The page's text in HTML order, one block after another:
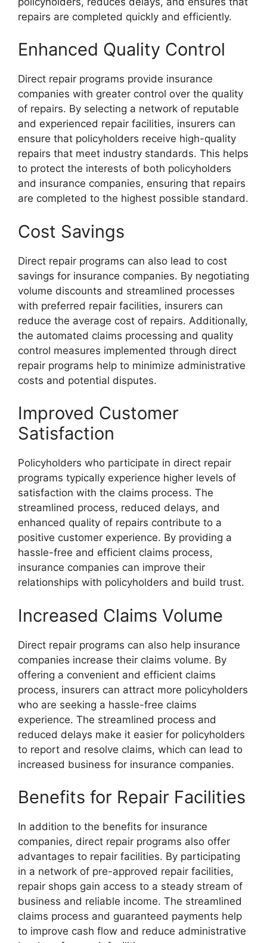
repairs are completed quickly and efficiently.
Enhanced Quality Control
Direct repair programs provide insurance
companies with greater control over the quality
of repairs. By selecting a network of reputable
and experienced repair facilities, insurers can
ensure that policyholders receive high-quality
repairs that meet industry standards. This helps
to protect the interests of both policyholders
and insurance companies, ensuring that repairs
are completed to the highest possible standard.
Cost Savings
Direct repair programs can also lead to cost
savings for insurance companies. By negotiating
volume discounts and streamlined processes
with preferred repair facilities, insurers can
reduce the average cost of repairs. Additionally,
the automated claims processing and quality
control measures implemented through direct
repair programs help to minimize administrative
costs and potential disputes.
Improved Customer
Satisfaction
Policyholders who participate in direct repair
programs typically experience higher levels of
satisfaction with the claims process. The
streamlined process, reduced delays, and
enhanced quality of repairs contribute to a
positive customer experience. By providing a
hassle-free and efficient claims process,
insurance companies can improve their
relationships with policyholders and build trust.
Increased Claims Volume
Direct repair programs can also help insurance
companies increase their claims volume. By
offering a convenient and efficient claims
process, insurers can attract more policyholders
who are seeking a hassle-free claims
experience. The streamlined process and
reduced delays make it easier for policyholders
to report and resolve claims, which can lead to
increased business for insurance companies.
Benefits for Repair Facilities
In addition to the benefits for insurance
companies, direct repair programs also offer
advantages to repair facilities. By participating
in a network of pre-approved repair facilities,
repair shops gain access to a steady stream of
business and reliable income. The streamlined
claims process and guaranteed payments help
to improve cash flow and reduce administrative